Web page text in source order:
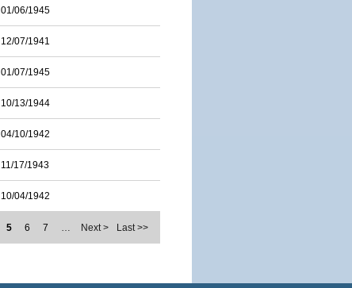
01/06/1945
12/07/1941
01/07/1945
10/13/1944
04/10/1942
11/17/1943
10/04/1942
5 6 7 … Next > Last >>